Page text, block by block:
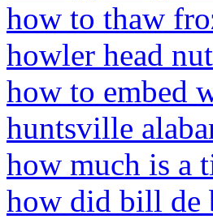
how to thaw
howler head
how to embed
huntsville
how much is a
how did bill de